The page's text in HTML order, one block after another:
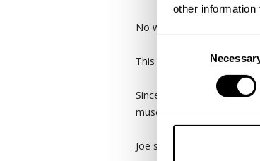
other information
No wasted energy.
This is Joe Robinson's
Since implementing less
muscle are established
Joe spells out his chest